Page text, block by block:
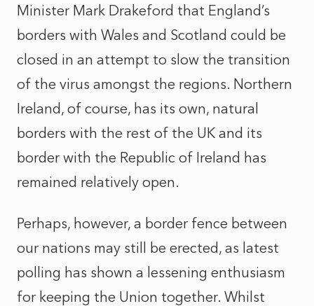
Minister Mark Drakeford that England’s
borders with Wales and Scotland could be
closed in an attempt to slow the transition
of the virus amongst the regions. Northern
Ireland, of course, has its own, natural
borders with the rest of the UK and its
border with the Republic of Ireland has
remained relatively open.
Perhaps, however, a border fence between
our nations may still be erected, as latest
polling has shown a lessening enthusiasm
for keeping the Union together. Whilst